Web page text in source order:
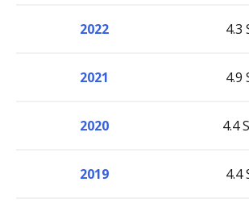
2022 4.3
2021 4.9
2020 4.4
2019 4.4